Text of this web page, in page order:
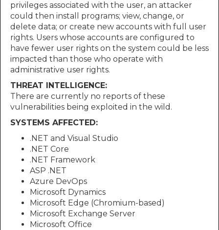
privileges associated with the user, an attacker
could then install programs; view, change, or
delete data; or create new accounts with full user
rights. Users whose accounts are configured to
have fewer user rights on the system could be less
impacted than those who operate with
administrative user rights.
THREAT INTELLIGENCE:
There are currently no reports of these
vulnerabilities being exploited in the wild.
SYSTEMS AFFECTED:
.NET and Visual Studio
.NET Core
.NET Framework
ASP .NET
Azure DevOps
Microsoft Dynamics
Microsoft Edge (Chromium-based)
Microsoft Exchange Server
Microsoft Office